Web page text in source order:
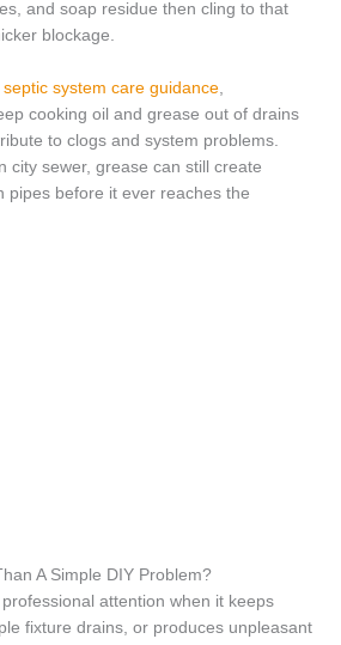
and soap residue then cling to that
blockage.
septic system care guidance,
cooking oil and grease out of drains
to clogs and system problems.
city sewer, grease can still create
pipes before it ever reaches the
A Simple DIY Problem?
attention when it keeps
fixture drains, or produces unpleasant